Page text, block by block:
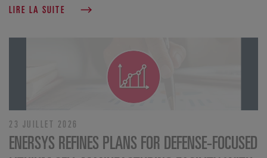
LIRE LA SUITE
23 JUILLET 2026
ENERSYS REFINES PLANS FOR DEFENSE‑FOCUSED